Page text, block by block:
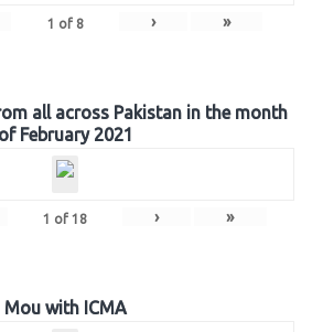
1 of 8 › »
all across Pakistan in the month
of February 2021
1 of 18 › »
Mou with ICMA